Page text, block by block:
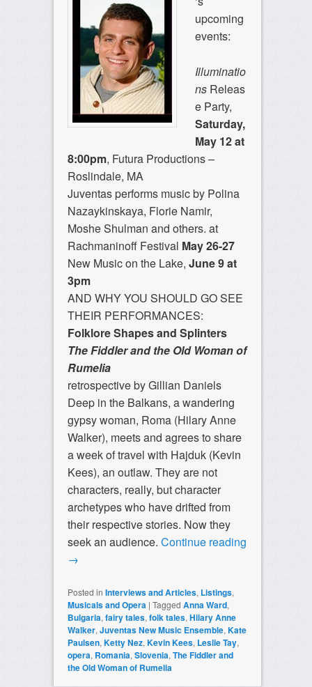
upcoming
events:
Illuminatio
nsReleas
e Party,
Saturday,
May 12 at
8:00pm, Futura Productions –
Roslindale, MA
Juventas performs music by Polina
Nazaykinskaya, Florie Namir,
Moshe Shulman and others. at
Rachmaninoff Festival May 26-27
New Music on the Lake, June 9 at
3pm
AND WHY YOU SHOULD GO SEE
THEIR PERFORMANCES:
Folklore Shapes and Splinters
The Fiddler and the Old Woman of
Rumelia
retrospective by Gillian Daniels
Deep in the Balkans, a wandering
gypsy woman, Roma (Hilary Anne
Walker), meets and agrees to share
a week of travel with Hajduk (Kevin
Kees), an outlaw. They are not
characters, really, but character
archetypes who have drifted from
their respective stories. Now they
seek an audience. Continue reading
→
Posted in Interviews and Articles, Listings,
Musicals and Opera | Tagged Anna Ward,
Bulgaria, fairy tales, folk tales, Hilary Anne
Walker, Juventas New Music Ensemble, Kate
Paulsen, Ketty Nez, Kevin Kees, Leslie Tay,
opera, Romania, Slovenia, The Fiddler and
the Old Woman of Rumelia